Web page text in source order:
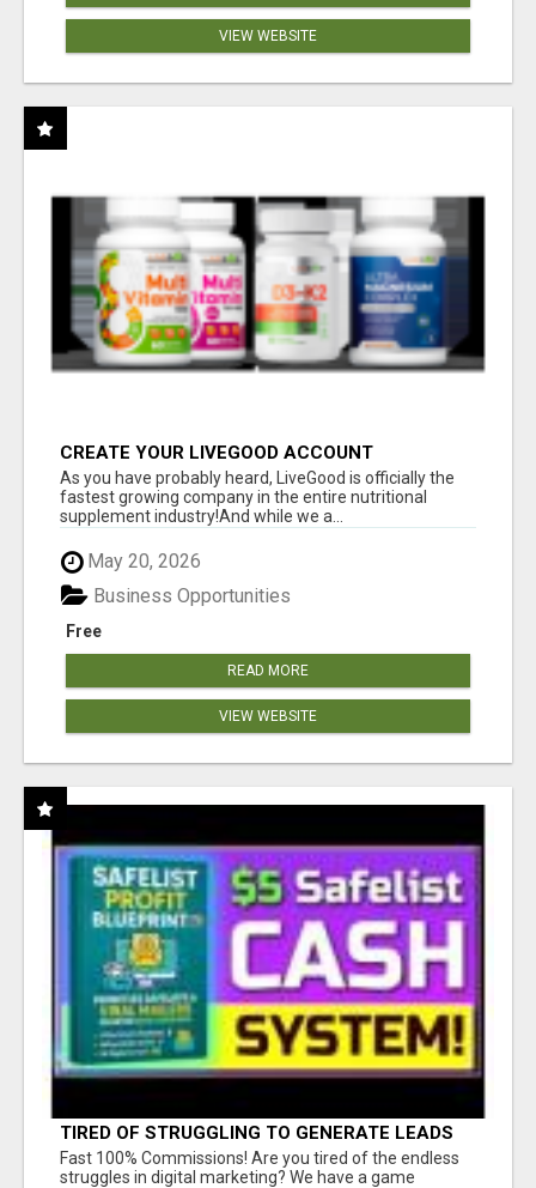
VIEW WEBSITE
CREATE YOUR LIVEGOOD ACCOUNT
As you have probably heard, LiveGood is officially the
fastest growing company in the entire nutritional
supplement industry!​And while we a...
May 20, 2026
Free
Business Opportunities
READ MORE
VIEW WEBSITE
TIRED OF STRUGGLING TO GENERATE LEADS
AND INCOME ONLINE?
Fast 100% Commissions! Are you tired of the endless
struggles in digital marketing? We have a game